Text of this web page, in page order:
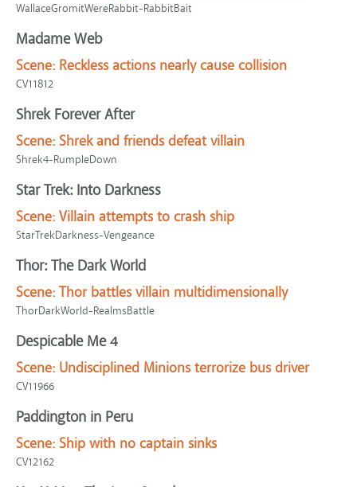
WallaceGromitWereRabbit-RabbitBait
Madame Web
Scene: Reckless actions nearly cause collision
CV11812
Shrek Forever After
Scene: Shrek and friends defeat villain
Shrek4-RumpleDown
Star Trek: Into Darkness
Scene: Villain attempts to crash ship
StarTrekDarkness-Vengeance
Thor: The Dark World
Scene: Thor battles villain multidimensionally
ThorDarkWorld-RealmsBattle
Despicable Me 4
Scene: Undisciplined Minions terrorize bus driver
CV11966
Paddington in Peru
Scene: Ship with no captain sinks
CV12162